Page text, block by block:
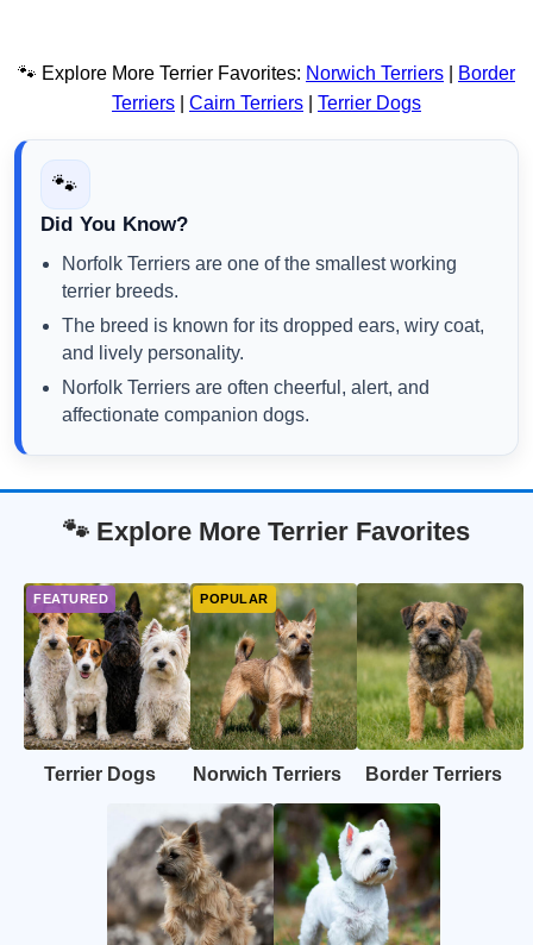
🐾 Explore More Terrier Favorites: Norwich Terriers
Border
Terriers
Cairn Terriers Terrier Dogs
🐾
Did You Know?
Norfolk Terriers are one of the smallest working
terrier breeds.
The breed is known for its dropped ears, wiry coat,
and lively personality.
Norfolk Terriers are often cheerful, alert, and
affectionate companion dogs.
🐾 Explore More Terrier Favorites
Terrier Dogs Norwich Terriers Border Terriers